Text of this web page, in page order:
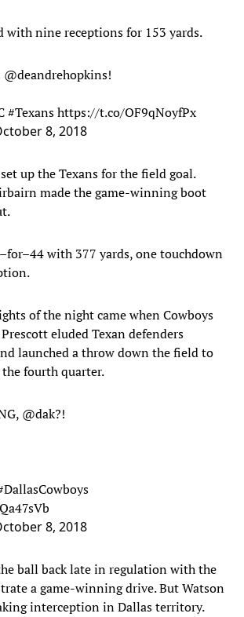
with nine receptions for 153 yards.
@deandrehopkins!
#Texanshttps://t.co/OF9qNoyfPx
8, 2018
up the Texans for the field goal.
made the game-winning boot
with 377 yards, one touchdown
of the night came when Cowboys
eluded Texan defenders
launched a throw down the field to
fourth quarter.
@dak?!
8, 2018
ball back late in regulation with the
a game-winning drive. But Watson
interception in Dallas territory.